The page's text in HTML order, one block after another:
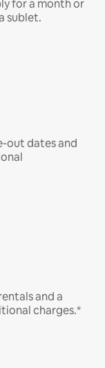
for a month or
sublet.
out dates and
and a
charges.*